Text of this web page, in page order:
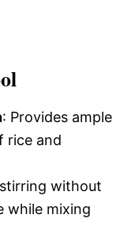
: Provides ample
rice and
without
while mixing